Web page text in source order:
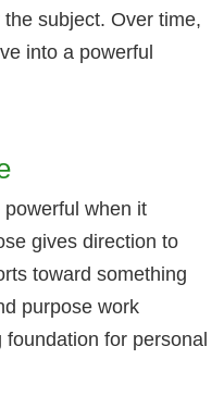
subject. Over time,
into a powerful
when it
gives direction to
toward something
purpose work
for personal